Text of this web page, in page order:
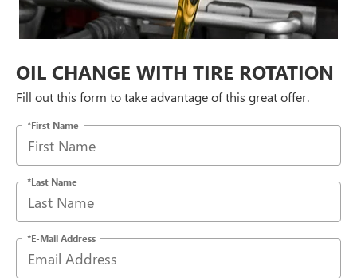
OIL CHANGE WITH TIRE ROTATION
Fill out this form to take advantage of this great offer.
*First Name
*Last Name
*E-Mail Address